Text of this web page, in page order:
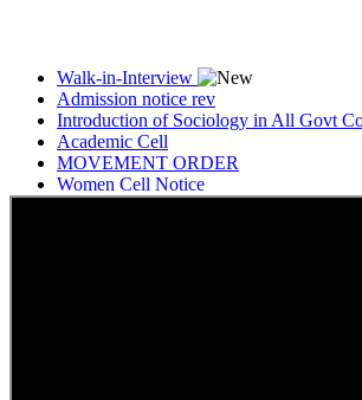
Walk-in-Interview
Admission notice rev
Introduction of Sociology in All Govt
Academic Cell
MOVEMENT ORDER
Women Cell Notice
Students Union Election results for the